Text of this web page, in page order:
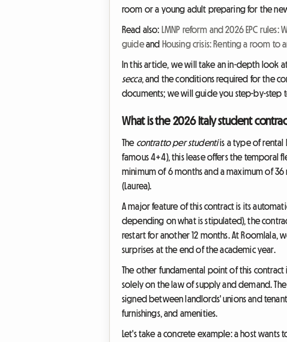
room or a young adult preparing for the
Read also: LMNP reform and 2026 EPC
guideand Housing crisis: Renting a room
In this article, we will take an in-depth look
secca, and the conditions required for the
documents; we will guide you step-by-step
What is the 2026 Italy student
The contratto per studentiis a type of rental
famous 4+4), this lease offers the temporal
minimum of 6 months and a maximum of
(Laurea).
A major feature of this contract is its
depending on what is stipulated), the
restart for another 12 months. At Roomlala,
surprises at the end of the academic year.
The other fundamental point of this contract
solely on the law of supply and demand.
signed between landlords' unions and
furnishings, and amenities.
Let's take a concrete example: a host